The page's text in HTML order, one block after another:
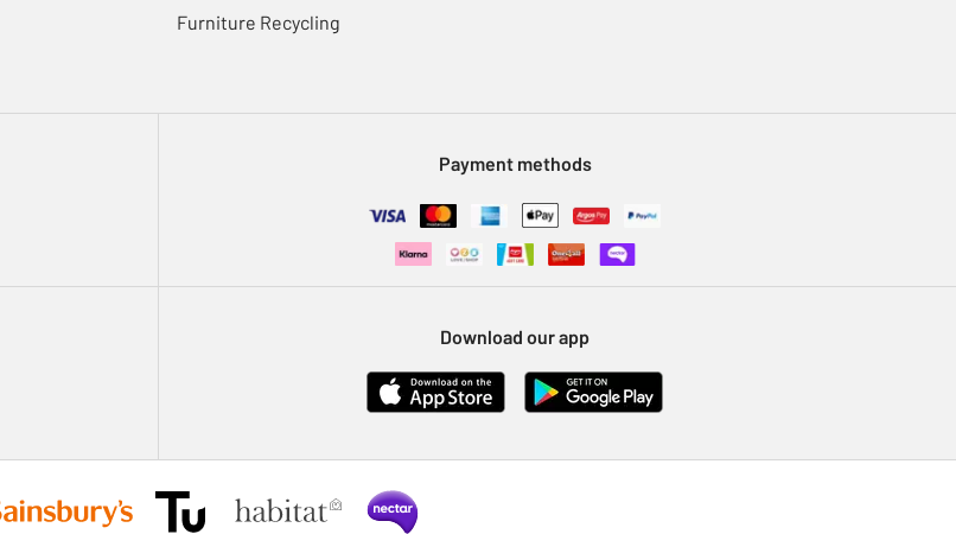
Furniture Recycling
Payment methods
Download our app